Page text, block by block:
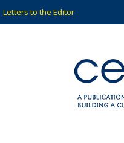
Letters to the Editor